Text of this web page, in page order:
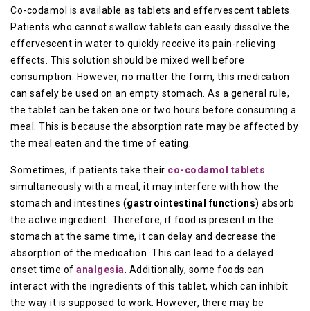
Co-codamol is available as tablets and effervescent tablets.
Patients who cannot swallow tablets can easily dissolve the
effervescent in water to quickly receive its pain-relieving
effects. This solution should be mixed well before
consumption. However, no matter the form, this medication
can safely be used on an empty stomach. As a general rule,
the tablet can be taken one or two hours before consuming a
meal. This is because the absorption rate may be affected by
the meal eaten and the time of eating.
Sometimes, if patients take their co-codamol tablets
simultaneously with a meal, it may interfere with how the
stomach and intestines (gastrointestinal functions) absorb
the active ingredient. Therefore, if food is present in the
stomach at the same time, it can delay and decrease the
absorption of the medication. This can lead to a delayed
onset time of analgesia . Additionally, some foods can
interact with the ingredients of this tablet, which can inhibit
the way it is supposed to work. However, there may be